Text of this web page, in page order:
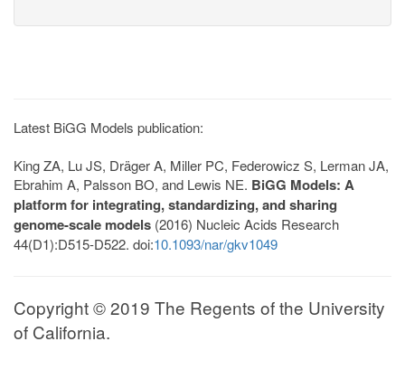
Latest BiGG Models publication:
King ZA, Lu JS, Dräger A, Miller PC, Federowicz S, Lerman JA,
Ebrahim A, Palsson BO, and Lewis NE. BiGG Models: A
platform for integrating, standardizing, and sharing
genome-scale models (2016) Nucleic Acids Research
44(D1):D515-D522. doi:10.1093/nar/gkv1049
Copyright © 2019 The Regents of the University
of California.